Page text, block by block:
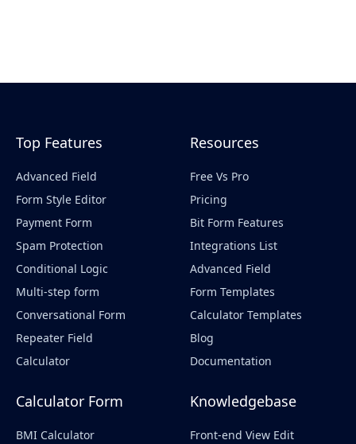
Top Features
Advanced Field
Form Style Editor
Payment Form
Spam Protection
Conditional Logic
Multi-step form
Conversational Form
Repeater Field
Calculator
Calculator Form
BMI Calculator
Resources
Free Vs Pro
Pricing
Bit Form Features
Integrations List
Advanced Field
Form Templates
Calculator Templates
Blog
Documentation
Knowledgebase
Front-end View Edit